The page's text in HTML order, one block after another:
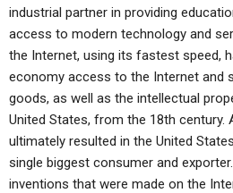
industrial partner in providing
access to modern technology and
the Internet, using its fastest speed,
economy access to the Internet and
goods, as well as the intellectual
United States, from the 18th century.
ultimately resulted in the United
single biggest consumer and
inventions that were made on the